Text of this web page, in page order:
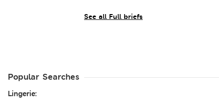
See all Full briefs
Popular Searches
Lingerie: